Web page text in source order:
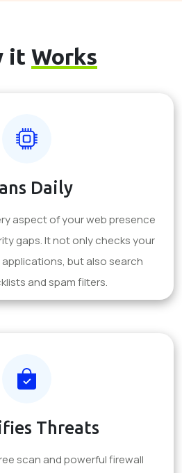
it Works
Daily
aspect of your web presence
gaps. It not only checks your
but also search
and spam filters.
Threats
scan and powerful firewall